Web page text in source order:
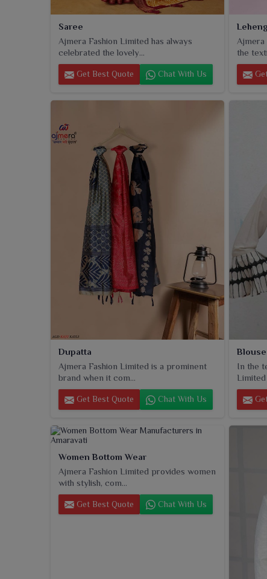
Saree
Ajmera Fashion Limited has always
celebrated the lovely...
Get Best Quote Chat With Us
Ajmera
the
Dupatta
Ajmera Fashion Limited is a prominent
brand when it com...
Get Best Quote Chat With Us
Blouse
In the
Limited
Women Bottom Wear
Ajmera Fashion Limited provides women
with stylish, com...
Get Best Quote Chat With Us